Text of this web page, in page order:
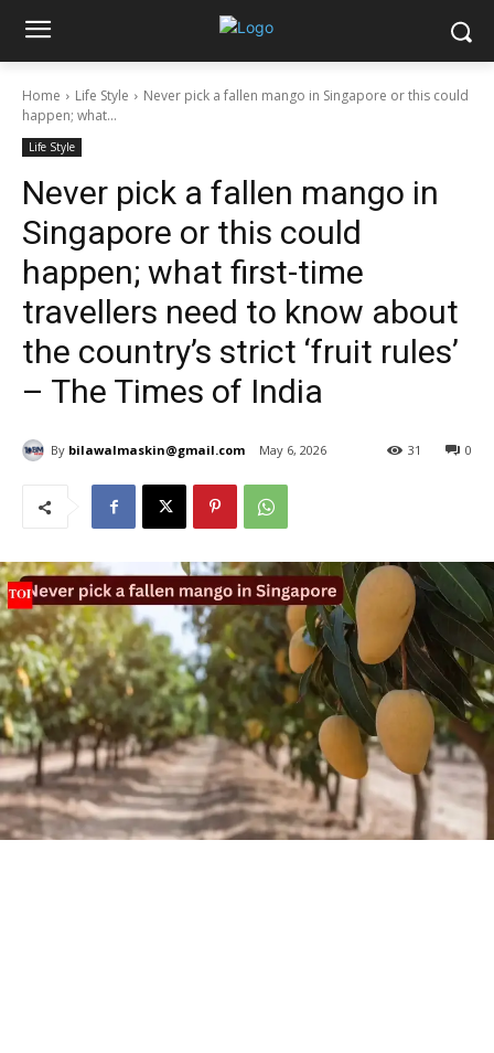
Home Life Style
Never pick a fallen mango in Singapore or this could
happen; what...
Life Style
Never pick a fallen mango in
Singapore or this could
happen; what first-time
travellers need to know about
the country’s strict ‘fruit rules’
– The Times of India
By bilawalmaskin@gmail.com May 6, 2026 0
31